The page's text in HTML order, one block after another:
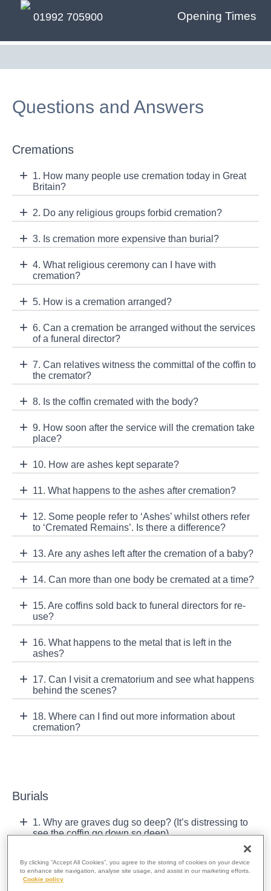
01992 705900 Opening Times
Questions and Answers
Cremations
1. How many people use cremation today in Great
Britain?
2. Do any religious groups forbid cremation?
3. Is cremation more expensive than burial?
4. What religious ceremony can I have with
cremation?
5. How is a cremation arranged?
6. Can a cremation be arranged without the services
of a funeral director?
7. Can relatives witness the committal of the coffin to
the cremator?
8. Is the coffin cremated with the body?
9. How soon after the service will the cremation take
place?
10. How are ashes kept separate?
11. What happens to the ashes after cremation?
12. Some people refer to ‘Ashes’ whilst others refer
to ‘Cremated Remains’. Is there a difference?
13. Are any ashes left after the cremation of a baby?
14. Can more than one body be cremated at a time?
15. Are coffins sold back to funeral directors for re-
use?
16. What happens to the metal that is left in the
ashes?
17. Can I visit a crematorium and see what happens
behind the scenes?
18. Where can I find out more information about
cremation?
Burials
1. Why are graves dug so deep? (It’s distressing to
see the coffin go down so deep)
2. Why are there so many different types of grave
available at some cemeteries?
By clicking “Accept All Cookies”, you agree to the storing of cookies on your device
to enhance site navigation, analyse site usage, and assist in our marketing efforts.
Cookie policy